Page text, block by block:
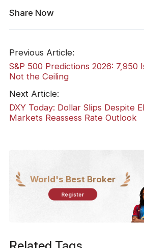
Share Now
Previous Article:
S&P 500 Predictions 2026: 7,950
Not the Ceiling
Next Article:
DXY Today: Dollar Slips Despite
Markets Reassess Rate Outlook
World's Best Broker
Register